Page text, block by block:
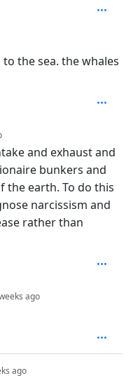
the sea. the whales
and exhaust and
bunkers and
the earth. To do this
narcissism and
rather than
ago
ago